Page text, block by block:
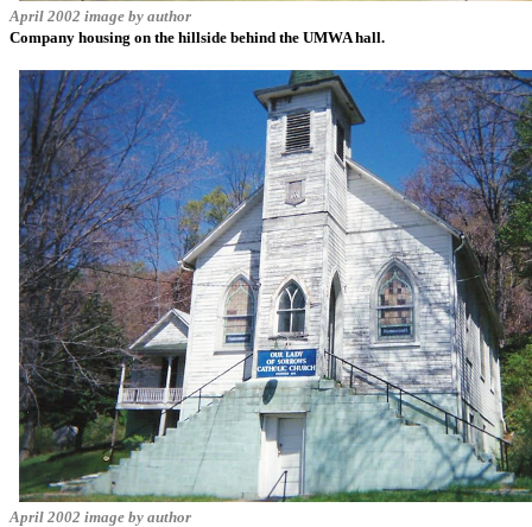
April 2002 image by author
Company housing on the hillside behind the UMWA hall.
April 2002 image by author